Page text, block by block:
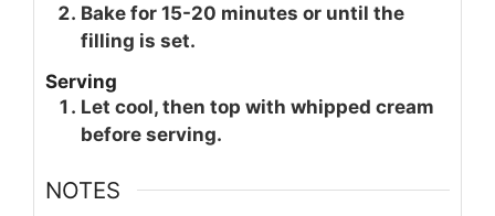
Bake for 15-20 minutes or until the
filling is set.
Serving
Let cool, then top with whipped cream
before serving.
NOTES